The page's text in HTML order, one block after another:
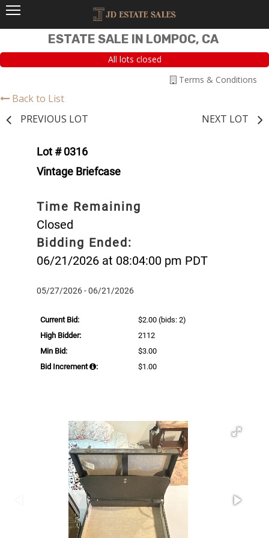
ESTATE SALE IN LOMPOC, CA
All lots closed
Terms & Conditions
Back to List
PREVIOUS LOT
NEXT LOT
Lot # 0316
Vintage Briefcase
Time Remaining
Closed
Bidding Ended:
06/21/2026 at 08:04:00 pm PDT
05/27/2026 - 06/21/2026
Current Bid: $2.00 (bids: 2)
High Bidder:
2112
Min Bid:
$3.00
Bid Increment
: $1.00